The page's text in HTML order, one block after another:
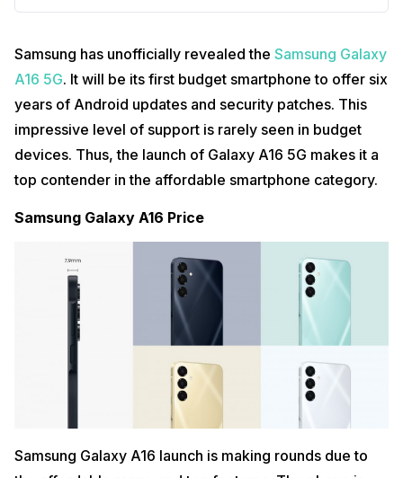
Samsung has unofficially revealed the Samsung Galaxy
A16 5G. It will be its first budget smartphone to offer six
years of Android updates and security patches. This
impressive level of support is rarely seen in budget
devices. Thus, the launch of Galaxy A16 5G makes it a
top contender in the affordable smartphone category.
Samsung Galaxy A16 Price
Samsung Galaxy A16 launch is making rounds due to